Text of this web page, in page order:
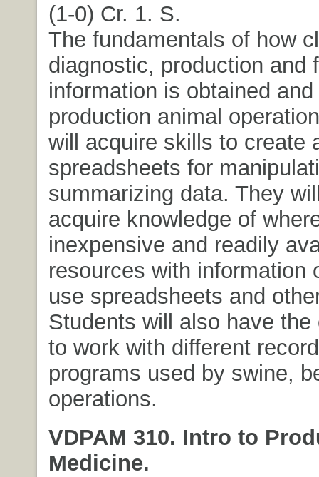
(1-0) Cr. 1. S.
The fundamentals of how
diagnostic, production and
information is obtained
production animal
will acquire skills to create
spreadsheets for
summarizing data. They
acquire knowledge of
inexpensive and readily
resources with information
use spreadsheets and
Students will also have the
to work with different
programs used by swine,
operations.
VDPAM 310. Intro to
Medicine.